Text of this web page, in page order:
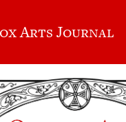
Arts Journal